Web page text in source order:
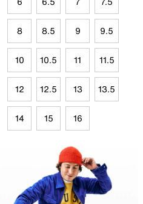
8 8.5 9 9.5
10 10.5 11 11.5
12 12.5 13 13.5
14 15 16